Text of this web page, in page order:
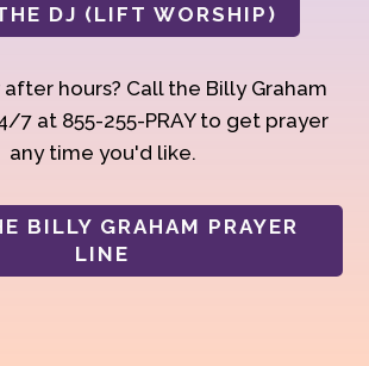
DJ (LIFT WORSHIP)
hours? Call the Billy Graham
7 at 855-255-PRAY to get prayer
any time you'd like.
BILLY GRAHAM PRAYER
LINE